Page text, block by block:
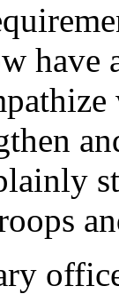
have